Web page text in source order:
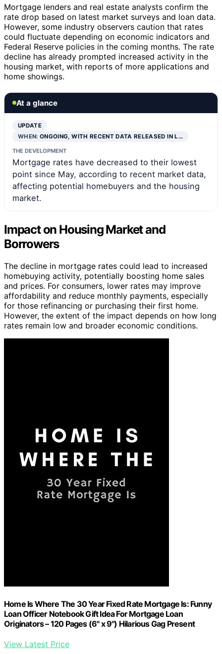
Mortgage lenders and real estate analysts confirm the
rate drop based on latest market surveys and loan data.
However, some industry observers caution that rates
could fluctuate depending on economic indicators and
Federal Reserve policies in the coming months. The rate
decline has already prompted increased activity in the
housing market, with reports of more applications and
home showings.
At a glance
UPDATE
WHEN:ONGOING, WITH RECENT DATA RELEASED IN L…
THE DEVELOPMENT
Mortgage rates have decreased to their lowest
point since May, according to recent market data,
affecting potential homebuyers and the housing
market.
Impact on Housing Market and
Borrowers
The decline in mortgage rates could lead to increased
homebuying activity, potentially boosting home sales
and prices. For consumers, lower rates may improve
affordability and reduce monthly payments, especially
for those refinancing or purchasing their first home.
However, the extent of the impact depends on how long
rates remain low and broader economic conditions.
Home Is Where The 30 Year Fixed Rate Mortgage Is: Funny
Loan Officer Notebook Gift Idea For Mortgage Loan
Originators – 120 Pages (6" x 9") Hilarious Gag Present
View Latest Price